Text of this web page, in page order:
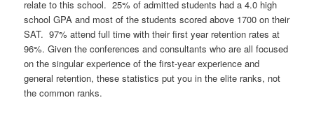
relate to this school. 25% of admitted students had a 4.0 high
school GPA and most of the students scored above 1700 on their
SAT. 97% attend full time with their first year retention rates at
96%. Given the conferences and consultants who are all focused
on the singular experience of the first-year experience and
general retention, these statistics put you in the elite ranks, not
the common ranks.